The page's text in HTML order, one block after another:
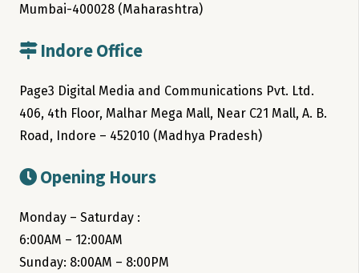
Mumbai-400028 (Maharashtra)
Indore Office
Page3 Digital Media and Communications Pvt. Ltd.
406, 4th Floor, Malhar Mega Mall, Near C21 Mall, A. B.
Road, Indore – 452010 (Madhya Pradesh)
Opening Hours
Monday – Saturday :
6:00AM – 12:00AM
Sunday: 8:00AM – 8:00PM